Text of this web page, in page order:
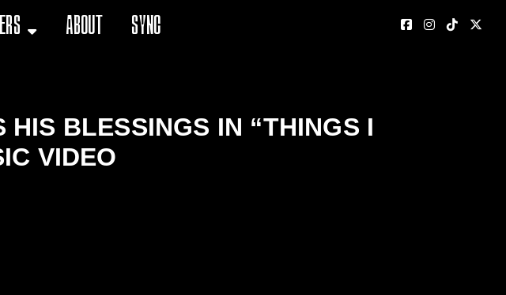
About Sync
BLESSINGS IN “THINGS I
VIDEO